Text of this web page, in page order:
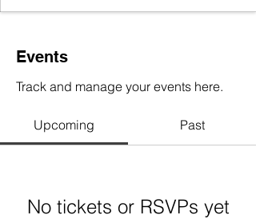
Events
Track and manage your events here.
Upcoming Past
No tickets or RSVPs yet